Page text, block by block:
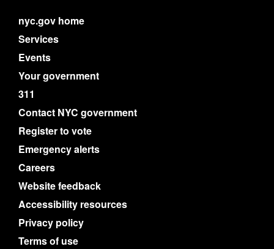
nyc.gov home
Services
Events
Your government
311
Contact NYC government
Register to vote
Emergency alerts
Careers
Website feedback
Accessibility resources
Privacy policy
Terms of use